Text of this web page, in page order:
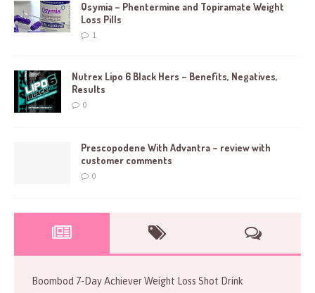
Qsymia – Phentermine and Topiramate Weight
Loss Pills
1
Nutrex Lipo 6 Black Hers – Benefits, Negatives,
Results
0
Prescopodene With Advantra – review with
customer comments
0
Boombod 7-Day Achiever Weight Loss Shot Drink